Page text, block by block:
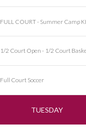
FULL COURT - Summer Camp
1/2 Court Open - 1/2 Court
Full Court Soccer
TUESDAY